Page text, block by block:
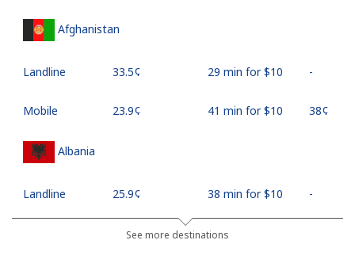
Afghanistan
Landline ⁦33.5¢⁩ 29 min for ⁦$10⁩ -
Mobile ⁦23.9¢⁩ 41 min for ⁦$10⁩ ⁦38¢⁩
Albania
Landline ⁦25.9¢⁩ 38 min for ⁦$10⁩ -
⁦48.5¢⁩ 20 min for ⁦$10⁩
See more destinations